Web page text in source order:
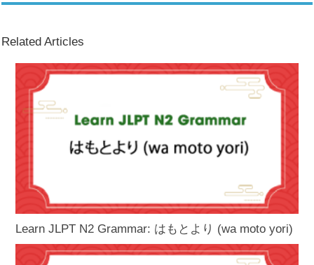
Related Articles
Learn JLPT N2 Grammar: はもとより (wa moto yori)